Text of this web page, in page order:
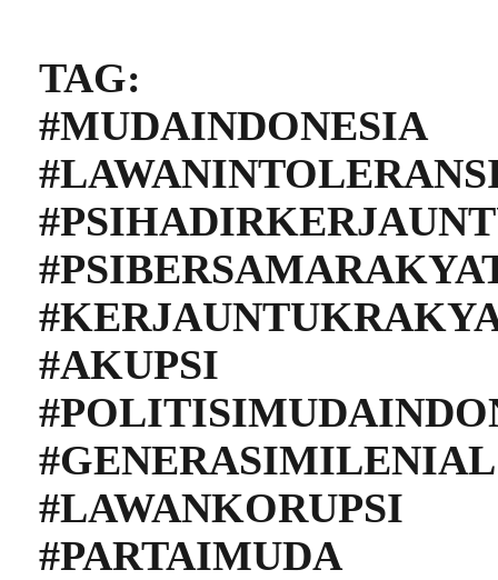
TAG:
#MUDAINDONESIA
#AKUPSI
#GENERASIMILENIAL
#LAWANKORUPSI
#PARTAIMUDA